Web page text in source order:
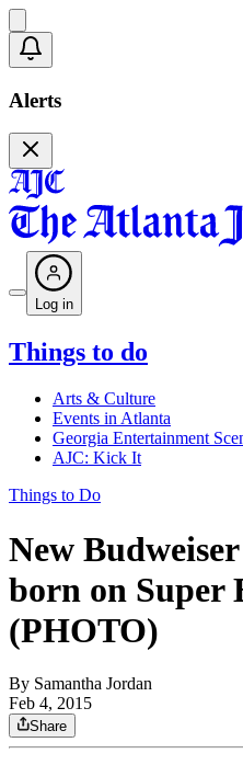
Alerts
Log in
Things to do
Arts & Culture
Events in Atlanta
Georgia Entertainment
AJC: Kick It
Things to Do
New
born on Super
(PHOTO)
By Samantha Jordan
Feb 4, 2015
Share